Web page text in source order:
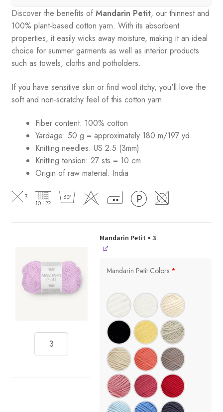
Discover the benefits of Mandarin Petit, our thinnest and
100% plant-based cotton yarn. With its absorbent
properties, it easily wicks away moisture, making it an ideal
choice for summer garments as well as interior products
such as towels, cloths and potholders.
If you have sensitive skin or find wool itchy, you'll love the
soft and non-scratchy feel of this cotton yarn.
Fiber content: 100% cotton
Yardage: 50 g = approximately 180 m/197 yd
Knitting needles: US 2.5 (3mm)
Knitting tension: 27 sts = 10 cm
Origin of raw material: India
Mandarin Petit × 3
Mandarin Petit Colors *